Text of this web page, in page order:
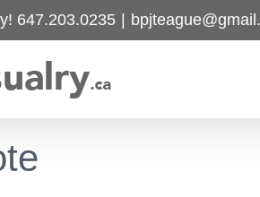
647.203.0235